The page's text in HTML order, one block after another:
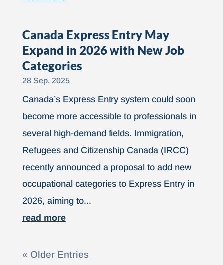
Canada Express Entry May
Expand in 2026 with New Job
Categories
28 Sep, 2025
Canada’s Express Entry system could soon
become more accessible to professionals in
several high-demand fields. Immigration,
Refugees and Citizenship Canada (IRCC)
recently announced a proposal to add new
occupational categories to Express Entry in
2026, aiming to...
read more
« Older Entries